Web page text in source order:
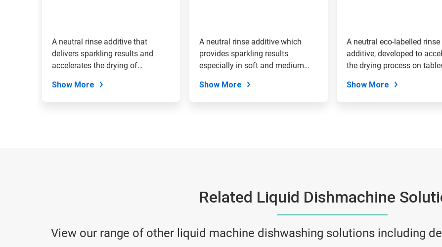
A neutral rinse additive that
delivers sparkling results and
accelerates the drying of
Show More
A neutral rinse additive which
provides sparkling results
especially in soft and medium
Show More
A neutral eco-labelled rinse
additive, developed to
the drying process on
Show More
Related Liquid Dishmachine
View our range of other liquid machine dishwashing solutions including